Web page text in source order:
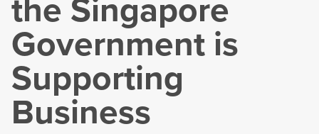
the Singapore
Government is
Supporting
Business